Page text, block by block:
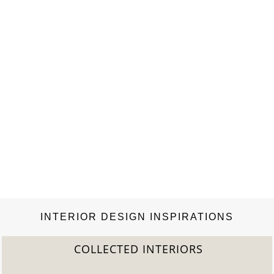
INTERIOR DESIGN INSPIRATIONS
COLLECTED INTERIORS